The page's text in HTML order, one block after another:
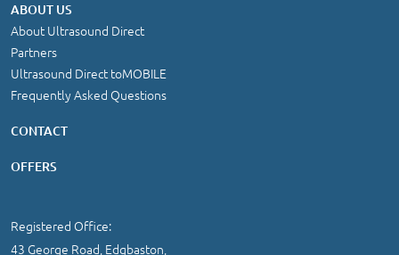
ABOUT US
About Ultrasound Direct
Partners
Ultrasound Direct toMOBILE
Frequently Asked Questions
CONTACT
OFFERS
Registered Office:
43 George Road, Edgbaston,